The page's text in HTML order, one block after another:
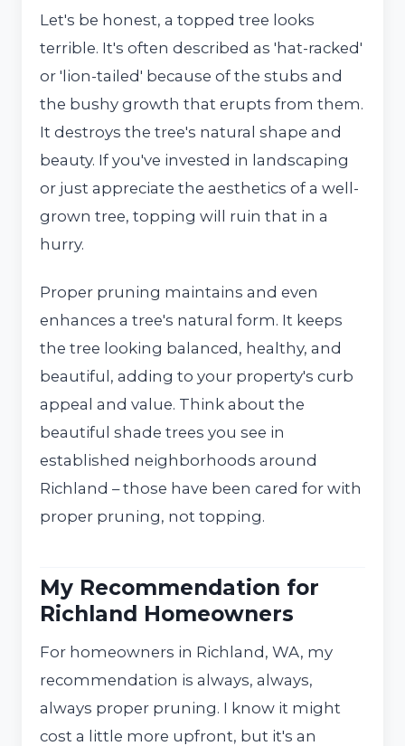
Let's be honest, a topped tree looks
terrible. It's often described as 'hat-racked'
or 'lion-tailed' because of the stubs and
the bushy growth that erupts from them.
It destroys the tree's natural shape and
beauty. If you've invested in landscaping
or just appreciate the aesthetics of a well-
grown tree, topping will ruin that in a
hurry.
Proper pruning maintains and even
enhances a tree's natural form. It keeps
the tree looking balanced, healthy, and
beautiful, adding to your property's curb
appeal and value. Think about the
beautiful shade trees you see in
established neighborhoods around
Richland – those have been cared for with
proper pruning, not topping.
My Recommendation for
Richland Homeowners
For homeowners in Richland, WA, my
recommendation is always, always,
always proper pruning. I know it might
cost a little more upfront, but it's an